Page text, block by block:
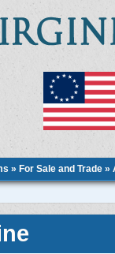
» For Sale and Trade »